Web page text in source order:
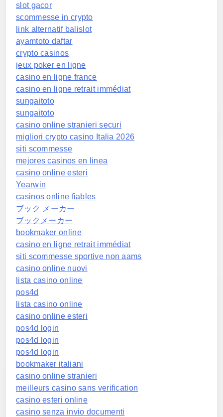
slot gacor
scommesse in crypto
link alternatif balislot
ayamtoto daftar
crypto casinos
jeux poker en ligne
casino en ligne france
casino en ligne retrait immédiat
sungaitoto
sungaitoto
casino online stranieri securi
migliori crypto casino Italia 2026
siti scommesse
mejores casinos en linea
casino online esteri
Yearwin
casinos online fiables
ブック メーカー
ブックメーカー
bookmaker online
casino en ligne retrait immédiat
siti scommesse sportive non aams
casino online nuovi
lista casino online
pos4d
lista casino online
casino online esteri
pos4d login
pos4d login
pos4d login
bookmaker italiani
casino online stranieri
meilleurs casino sans verification
casino esteri online
casino senza invio documenti